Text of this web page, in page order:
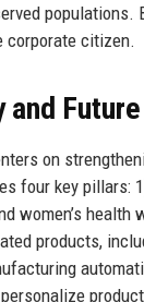
corporate citizen.
on
four key pillars:
women’s
products,